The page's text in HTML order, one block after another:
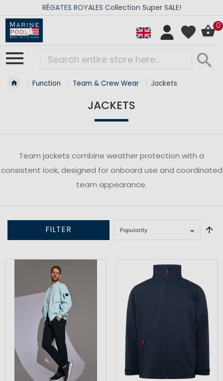
RÉGATES ROYALES Collection Super SALE!
0
Function Team & Crew Wear Jackets
JACKETS
Team jackets combine weather protection with a
consistent look, designed for onboard use and coordinated
team appearance.
FILTER